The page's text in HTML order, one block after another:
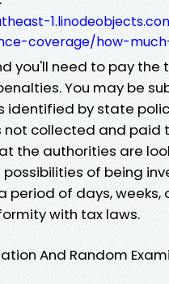
coverage/how-
you'll need to pay
You may be
by state
not collected and paid
the authorities are
of being
period of days,
with tax laws.
And Random